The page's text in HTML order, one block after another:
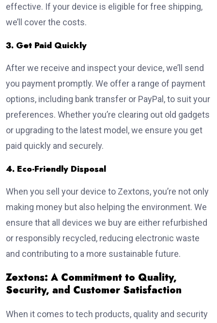
effective. If your device is eligible for free shipping,
we’ll cover the costs.
3. Get Paid Quickly
After we receive and inspect your device, we’ll send
you payment promptly. We offer a range of payment
options, including bank transfer or PayPal, to suit your
preferences. Whether you’re clearing out old gadgets
or upgrading to the latest model, we ensure you get
paid quickly and securely.
4. Eco-Friendly Disposal
When you sell your device to Zextons, you’re not only
making money but also helping the environment. We
ensure that all devices we buy are either refurbished
or responsibly recycled, reducing electronic waste
and contributing to a more sustainable future.
Zextons: A Commitment to Quality,
Security, and Customer Satisfaction
When it comes to tech products, quality and security